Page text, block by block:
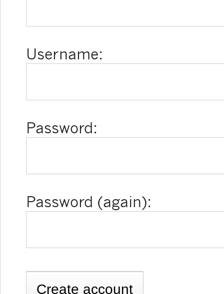
Username:
Password:
Password (again):